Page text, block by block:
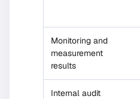
Monitoring and
measurement
results
Internal audit